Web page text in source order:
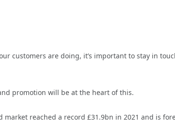
customers are doing, it’s important to stay in
promotion will be at the heart of this.
market reached a record £31.9bn in 2021 and is